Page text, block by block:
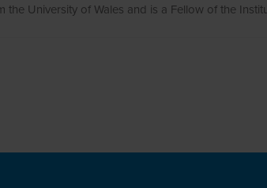
University of Wales and is a Fellow of the